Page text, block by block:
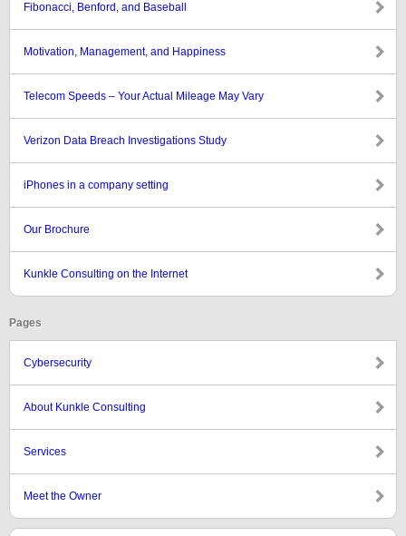
Fibonacci, Benford, and Baseball
Motivation, Management, and Happiness
Telecom Speeds – Your Actual Mileage May Vary
Verizon Data Breach Investigations Study
iPhones in a company setting
Our Brochure
Kunkle Consulting on the Internet
Pages
Cybersecurity
About Kunkle Consulting
Services
Meet the Owner